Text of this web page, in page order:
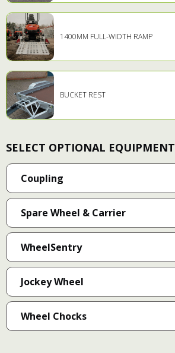
1400MM FULL-WIDTH RAMP
BUCKET REST
HEAVY DUTY MUDGUARDS
HEAVY DUTY RUNNING GEAR
INTEGRATED SIDE STEPS
SELECT OPTIONAL EQUIPMENT
Coupling
Spare Wheel & Carrier
WheelSentry
Jockey Wheel
Wheel Chocks